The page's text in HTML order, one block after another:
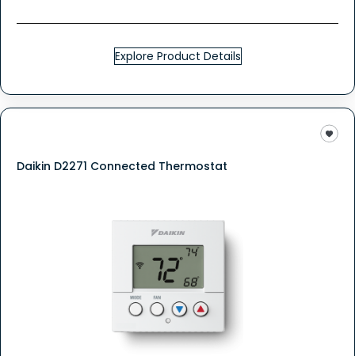
Explore Product Details
Daikin D2271 Connected Thermostat